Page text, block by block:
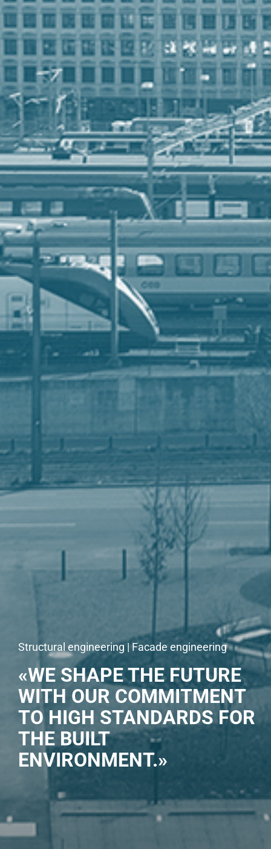
Structural engineering | Facade engineering
«WE SHAPE THE FUTURE
WITH OUR COMMITMENT
TO HIGH STANDARDS FOR
THE BUILT
ENVIRONMENT.»